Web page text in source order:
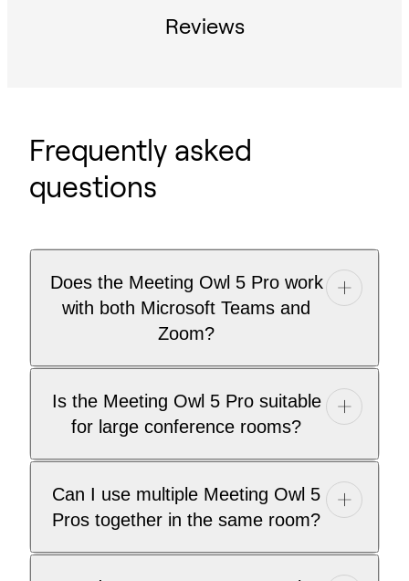
Reviews
Frequently asked
questions
Does the Meeting Owl 5 Pro work
with both Microsoft Teams and
Zoom?
Is the Meeting Owl 5 Pro suitable
for large conference rooms?
Can I use multiple Meeting Owl 5
Pros together in the same room?